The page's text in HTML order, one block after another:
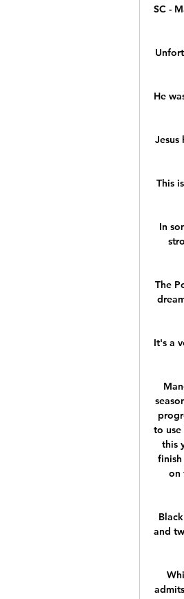
SC -
He
This
In
The
It's a
to
this
finish
on
and